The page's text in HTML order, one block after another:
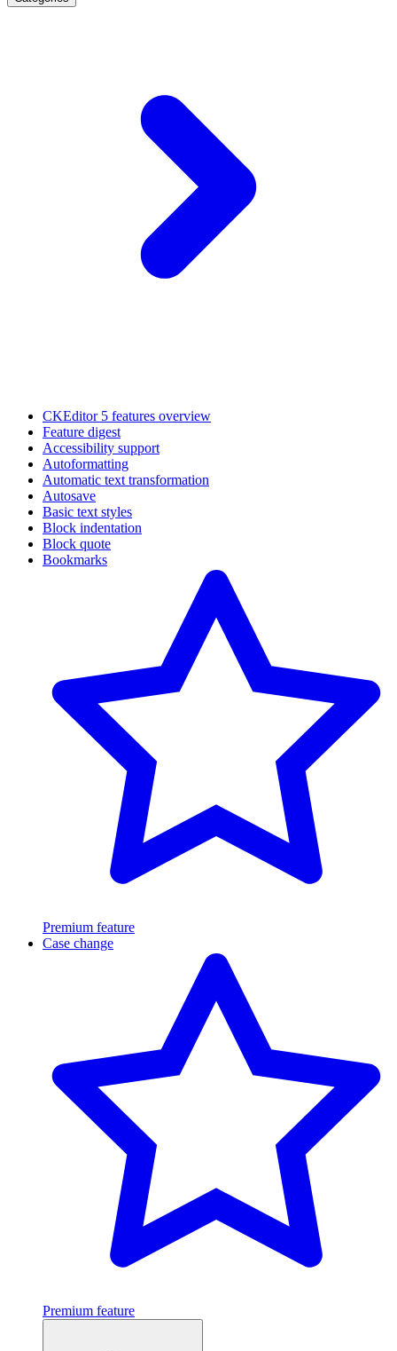
CKEditor 5 features overview
Feature digest
Accessibility support
Autoformatting
Automatic text transformation
Autosave
Basic text styles
Block indentation
Block quote
Bookmarks
Premium feature
Case change
Premium feature